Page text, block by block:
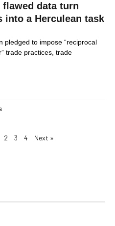
data turn
into a Herculean task
pledged to impose “reciprocal
trade practices, trade
2 3 4 Next »